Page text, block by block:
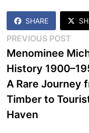
SHARE
Post
navigation
PREVIOUS POST
Menominee
History
A Rare Journey
Timber to
Haven